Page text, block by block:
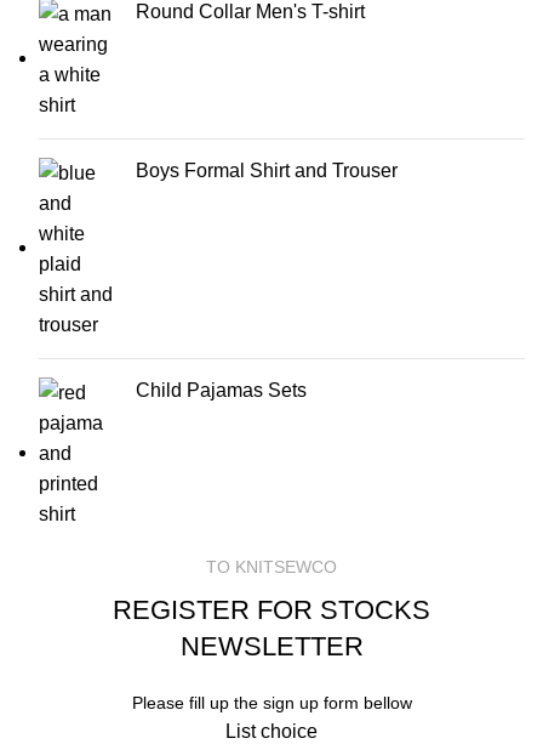
Round Collar Men's T-shirt
Boys Formal Shirt and Trouser
Child Pajamas Sets
TO KNITSEWCO
REGISTER FOR STOCKS
NEWSLETTER
Please fill up the sign up form bellow
List choice